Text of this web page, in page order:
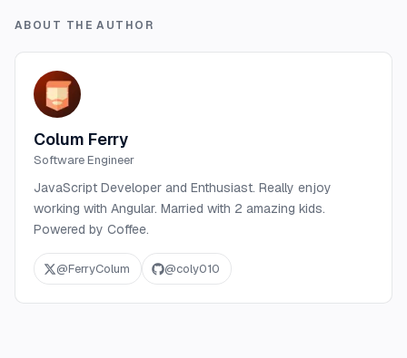
ABOUT THE AUTHOR
Colum Ferry
Software Engineer
JavaScript Developer and Enthusiast. Really enjoy
working with Angular. Married with 2 amazing kids.
Powered by Coffee.
@FerryColum @coly010